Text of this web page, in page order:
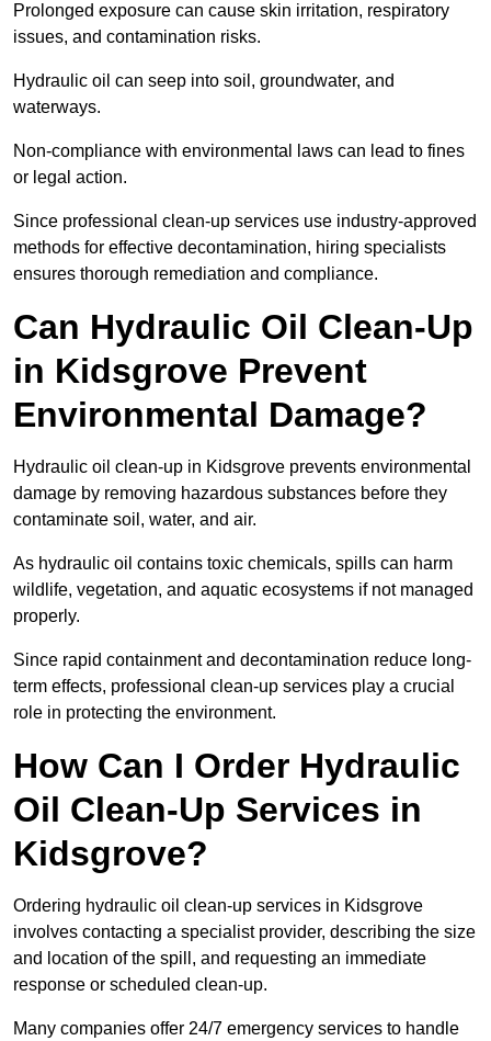
Prolonged exposure can cause skin irritation, respiratory
issues, and contamination risks.
Hydraulic oil can seep into soil, groundwater, and
waterways.
Non-compliance with environmental laws can lead to fines
or legal action.
Since professional clean-up services use industry-approved
methods for effective decontamination, hiring specialists
ensures thorough remediation and compliance.
Can Hydraulic Oil Clean-Up
in Kidsgrove Prevent
Environmental Damage?
Hydraulic oil clean-up in Kidsgrove prevents environmental
damage by removing hazardous substances before they
contaminate soil, water, and air.
As hydraulic oil contains toxic chemicals, spills can harm
wildlife, vegetation, and aquatic ecosystems if not managed
properly.
Since rapid containment and decontamination reduce long-
term effects, professional clean-up services play a crucial
role in protecting the environment.
How Can I Order Hydraulic
Oil Clean-Up Services in
Kidsgrove?
Ordering hydraulic oil clean-up services in Kidsgrove
involves contacting a specialist provider, describing the size
and location of the spill, and requesting an immediate
response or scheduled clean-up.
Many companies offer 24/7 emergency services to handle